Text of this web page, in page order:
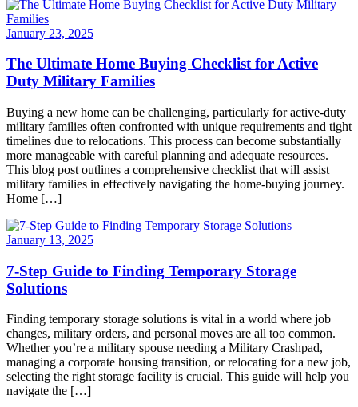
January 23, 2025
The Ultimate Home Buying Checklist for Active
Duty Military Families
Buying a new home can be challenging, particularly for active-duty
military families often confronted with unique requirements and tight
timelines due to relocations. This process can become substantially
more manageable with careful planning and adequate resources.
This blog post outlines a comprehensive checklist that will assist
military families in effectively navigating the home-buying journey.
Home […]
January 13, 2025
7-Step Guide to Finding Temporary Storage
Solutions
Finding temporary storage solutions is vital in a world where job
changes, military orders, and personal moves are all too common.
Whether you’re a military spouse needing a Military Crashpad,
managing a corporate housing transition, or relocating for a new job,
selecting the right storage facility is crucial. This guide will help you
navigate the […]